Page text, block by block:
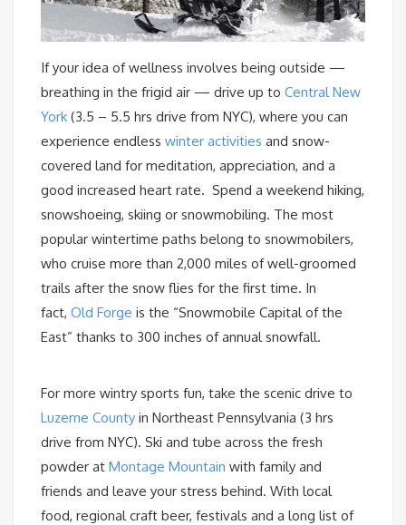
If your idea of wellness involves being outside —
breathing in the frigid air — drive up to Central New
York (3.5 – 5.5 hrs drive from NYC), where you can
experience endless winter activities and snow-
covered land for meditation, appreciation, and a
good increased heart rate. Spend a weekend hiking,
snowshoeing, skiing or snowmobiling. The most
popular wintertime paths belong to snowmobilers,
who cruise more than 2,000 miles of well-groomed
trails after the snow flies for the first time. In
fact, Old Forge is the “Snowmobile Capital of the
East” thanks to 300 inches of annual snowfall.
For more wintry sports fun, take the scenic drive to
Luzerne County in Northeast Pennsylvania (3 hrs
drive from NYC). Ski and tube across the fresh
powder at Montage Mountain with family and
friends and leave your stress behind. With local
food, regional craft beer, festivals and a long list of